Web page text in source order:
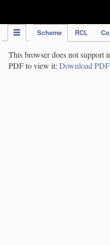
Scheme RCL
This browser does not support
PDF to view it: Download PDF